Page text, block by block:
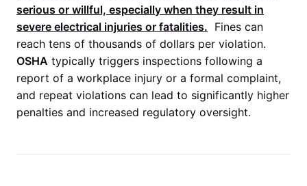
serious or willful, especially when they result in
severe electrical injuries or fatalities. Fines can
reach tens of thousands of dollars per violation.
OSHA typically triggers inspections following a
report of a workplace injury or a formal complaint,
and repeat violations can lead to significantly higher
penalties and increased regulatory oversight.